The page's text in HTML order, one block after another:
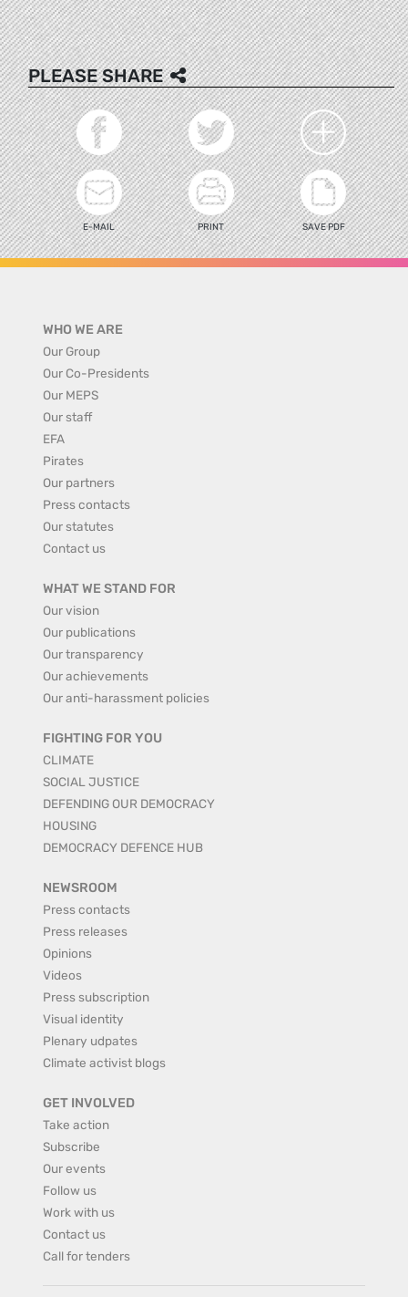
PLEASE SHARE
E-MAIL PRINT SAVE PDF
WHO WE ARE
Our Group
Our Co-Presidents
Our MEPS
Our staff
EFA
Pirates
Our partners
Press contacts
Our statutes
Contact us
WHAT WE STAND FOR
Our vision
Our publications
Our transparency
Our achievements
Our anti-harassment policies
FIGHTING FOR YOU
CLIMATE
SOCIAL JUSTICE
DEFENDING OUR DEMOCRACY
HOUSING
DEMOCRACY DEFENCE HUB
NEWSROOM
Press contacts
Press releases
Opinions
Videos
Press subscription
Visual identity
Plenary udpates
Climate activist blogs
GET INVOLVED
Take action
Subscribe
Our events
Follow us
Work with us
Contact us
Call for tenders